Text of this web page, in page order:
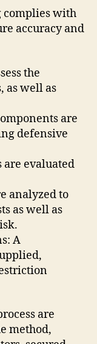
complies with
accuracy and
the
as well as
are
defensive
are evaluated
analyzed to
as well as
A
are
method,